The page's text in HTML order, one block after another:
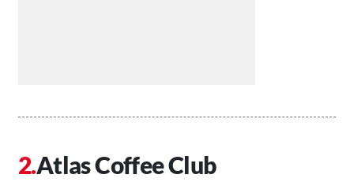
Atlas Coffee Club